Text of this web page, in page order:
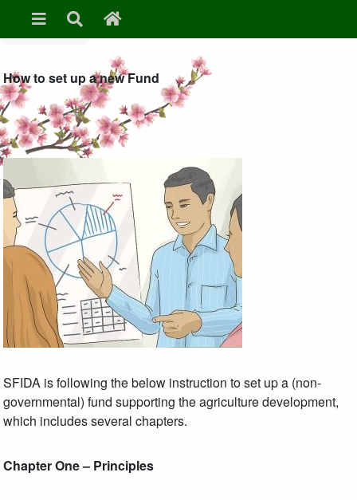
» Set up a fund
How to set up a new Fund
SFIDA is following the below instruction to set up a (non-
governmental) fund supporting the agriculture development,
which includes several chapters.
Chapter One – Principles